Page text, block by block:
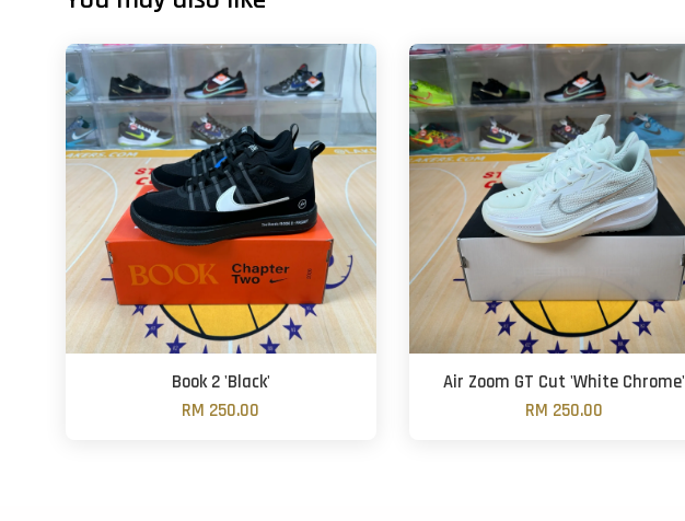
Book 2 'Black'
RM 250.00
Air Zoom GT Cut 'White Chrome'
RM 250.00